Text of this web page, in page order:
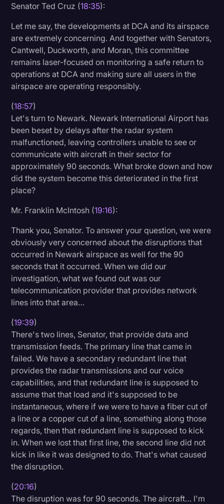
Senator Ted Cruz (18:35):
Let me say, the developments at DCA and its airspace
are extremely concerning. And together with Senators,
Cantwell, Duckworth, and Moran, this committee
remains laser-focused on monitoring a safe return to
operations at DCA and making sure all users in the
airspace are operating responsibly.
(18:57)
Let's turn to Newark. Newark International Airport has
been beset by delays after the radar system
malfunctioned, leaving controllers unable to see or
communicate with aircraft in their sector for
approximately 90 seconds. What broke down and how
did the system become this deteriorated in the first
place?
Mr. Franklin McIntosh (19:16):
Thank you, Senator. To answer your question, we were
obviously very concerned about the disruptions that
occurred in Newark airspace as well for the 90
seconds that it occurred. When we did our
investigation, what we found out was our
telecommunication provider that provides network
lines into that area…
(19:39)
There's two lines, Senator, that provide data and
transmission feeds. The primary line that came in
failed. We have a secondary redundant line that
provides the radar transmissions and our voice
capabilities, and that redundant line is supposed to
assume that that load and it's supposed to be
instantaneous, where if we were to have a fiber cut of
a line or a copper cut of a line, something along those
regards, then that redundant line is supposed to kick
in. When we lost that first line, the second line did not
kick in like it was designed to do. That's what caused
the disruption.
(20:16)
The disruption was for 90 seconds. The aircraft… I'm